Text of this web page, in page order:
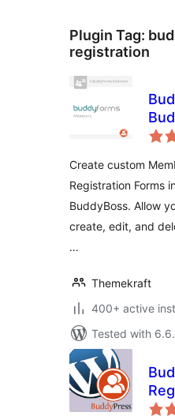
Plugin Tag:
registration
Create custom
Registration Forms
BuddyBoss. Allow
create, edit, and
…
Themekraft
400+ active
Tested with